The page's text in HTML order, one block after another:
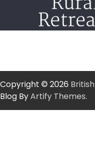
Copyright © 2026
Blog ByArtify Themes.